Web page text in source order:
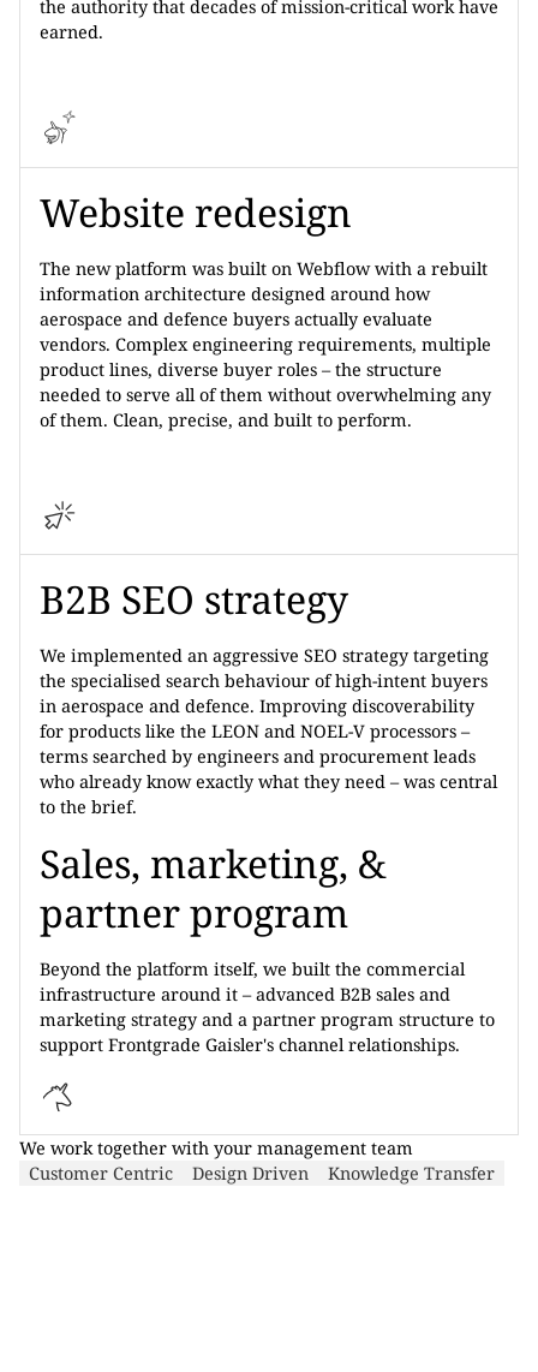
the authority that decades of mission-critical work have
earned.
Website redesign
The new platform was built on Webflow with a rebuilt
information architecture designed around how
aerospace and defence buyers actually evaluate
vendors. Complex engineering requirements, multiple
product lines, diverse buyer roles – the structure
needed to serve all of them without overwhelming any
of them. Clean, precise, and built to perform.
B2B SEO strategy
We implemented an aggressive SEO strategy targeting
the specialised search behaviour of high-intent buyers
in aerospace and defence. Improving discoverability
for products like the LEON and NOEL-V processors –
terms searched by engineers and procurement leads
who already know exactly what they need – was central
to the brief.
Sales, marketing, &
partner program
Beyond the platform itself, we built the commercial
infrastructure around it – advanced B2B sales and
marketing strategy and a partner program structure to
support Frontgrade Gaisler's channel relationships.
We work together with your management team
Customer Centric
Design Driven Knowledge Transfer